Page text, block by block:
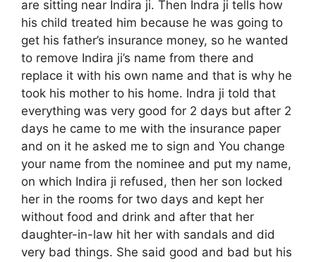
are sitting near Indira ji. Then Indra ji tells how
his child treated him because he was going to
get his father’s insurance money, so he wanted
to remove Indira ji’s name from there and
replace it with his own name and that is why he
took his mother to his home. Indra ji told that
everything was very good for 2 days but after 2
days he came to me with the insurance paper
and on it he asked me to sign and You change
your name from the nominee and put my name,
on which Indira ji refused, then her son locked
her in the rooms for two days and kept her
without food and drink and after that her
daughter-in-law hit her with sandals and did
very bad things. She said good and bad but his